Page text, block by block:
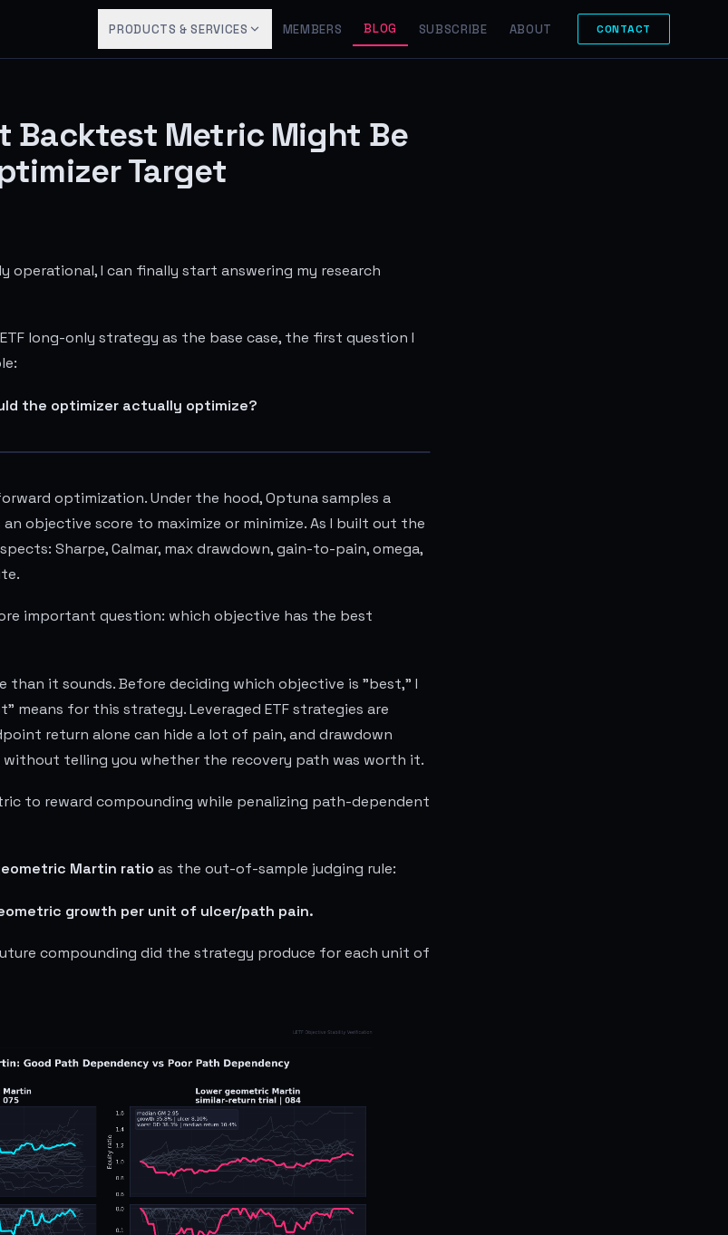
PRODUCTS & SERVICES MEMBERS BLOG SUBSCRIBE ABOUT CONTACT
Backtest Metric Might Be
Target
operational, I can finally start answering my research
long-only strategy as the base case, the first question I
the optimizer actually optimize?
optimization. Under the hood, Optuna samples a
objective score to maximize or minimize. As I built out the
Sharpe, Calmar, max drawdown, gain-to-pain, omega,
important question: which objective has the best
than it sounds. Before deciding which objective is "best," I
means for this strategy. Leveraged ETF strategies are
return alone can hide a lot of pain, and drawdown
without telling you whether the recovery path was worth it.
to reward compounding while penalizing path-dependent
Martin ratio as the out-of-sample judging rule:
growth per unit of ulcer/path pain.
compounding did the strategy produce for each unit of